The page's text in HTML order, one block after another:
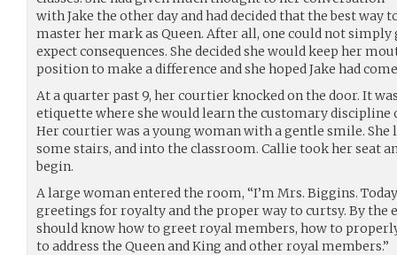
with Jake the other day and had decided that the best way
master her mark as Queen. After all, one could not simply
expect consequences. She decided she would keep her
position to make a difference and she hoped Jake had
At a quarter past 9, her courtier knocked on the door. It
etiquette where she would learn the customary
Her courtier was a young woman with a gentle smile. She
some stairs, and into the classroom. Callie took her seat
begin.
A large woman entered the room, “I’m Mrs. Biggins.
greetings for royalty and the proper way to curtsy. By the
should know how to greet royal members, how to
to address the Queen and King and other royal members.”